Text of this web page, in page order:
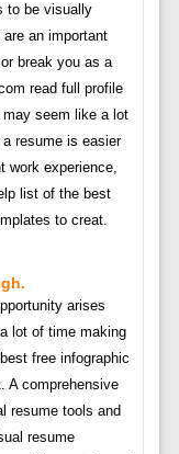
to be visually
an important
break you as a
read full profile
seem like a lot
resume is easier
work experience,
list of the best
to creat.
arises
lot of time making
free infographic
A comprehensive
resume tools and
resume